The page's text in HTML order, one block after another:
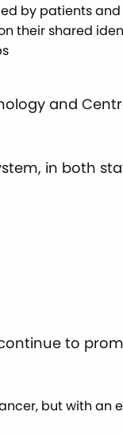
by patients
their shared
and
in both
to
but with an